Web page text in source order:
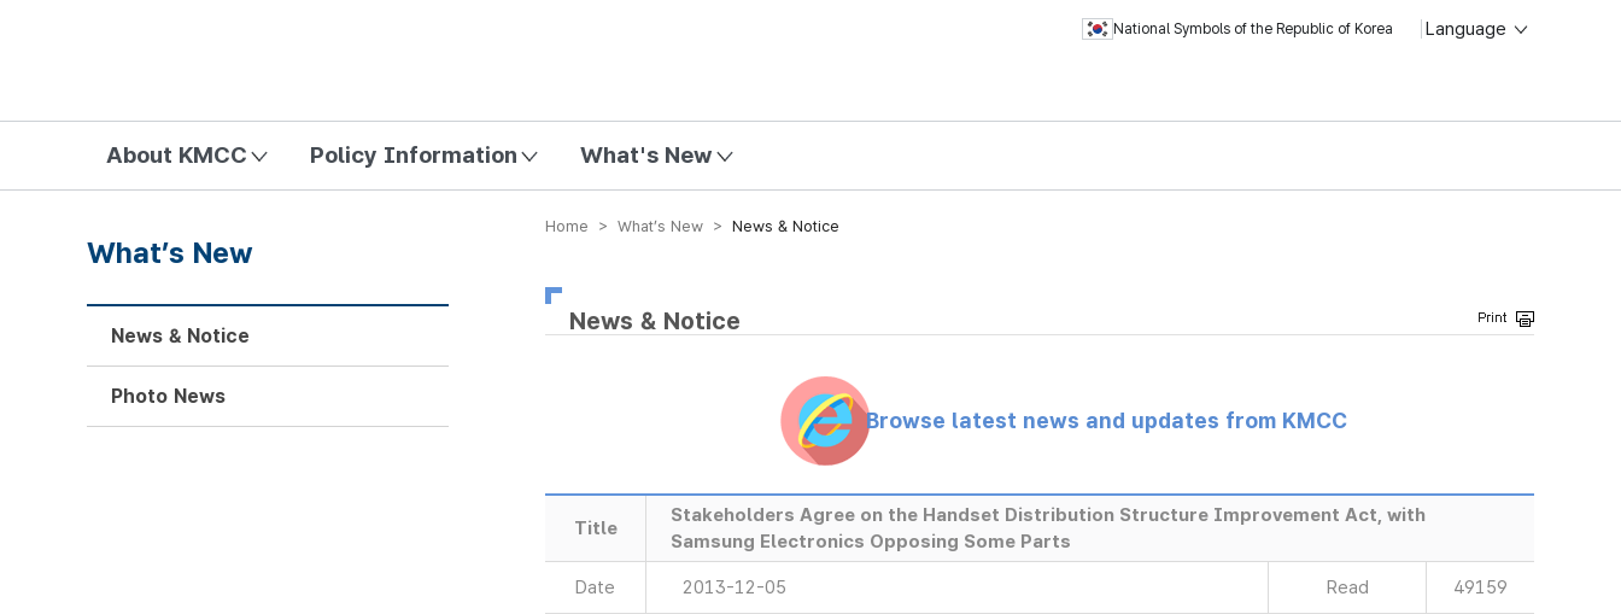
National Symbols of the Republic of Korea Language
About KMCC Policy Information What's New
Home > What’s New > News & Notice
News & Notice
Browse latest news and updates from KMCC
Title
Stakeholders Agree on the Handset Distribution Structure Improvement Act, with
Samsung Electronics Opposing Some Parts
Date 2013-12-05 Read 49159
What’s New
News & Notice
Photo News